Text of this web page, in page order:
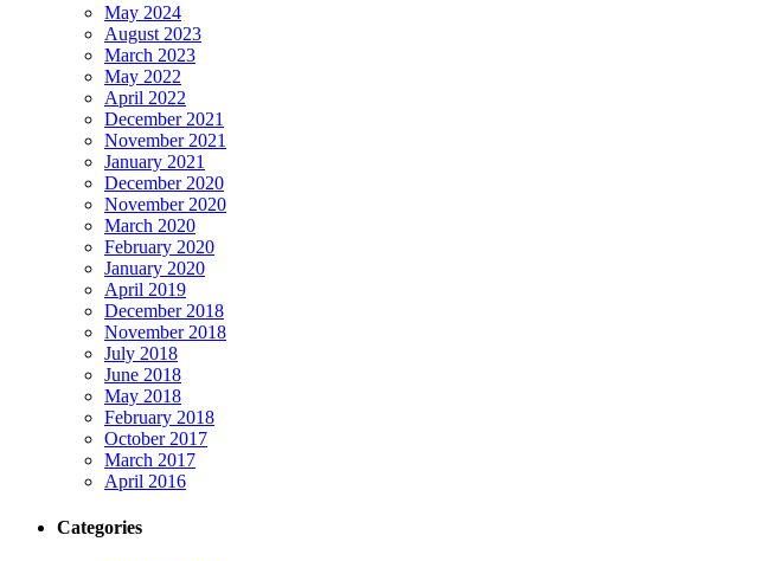
May 2024
August 2023
March 2023
May 2022
April 2022
December 2021
November 2021
January 2021
December 2020
November 2020
March 2020
February 2020
January 2020
April 2019
December 2018
November 2018
July 2018
June 2018
May 2018
February 2018
October 2017
March 2017
April 2016
Categories